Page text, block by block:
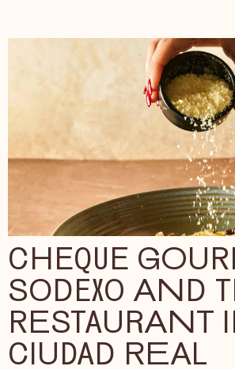
CHEQUE
SODEXO AND
RESTAURANT
CIUDAD REAL